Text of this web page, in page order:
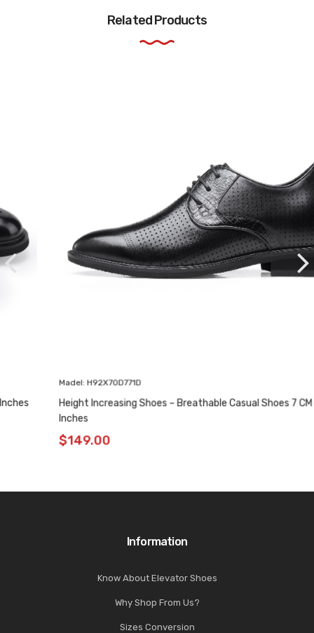
Related Products
Madel: H92X70D771D
Height Increasing Shoes – Breathable Casual Shoes 7 CM / 2.76
149.00
Information
Know About Elevator Shoes
Why Shop From Us?
Sizes Conversion